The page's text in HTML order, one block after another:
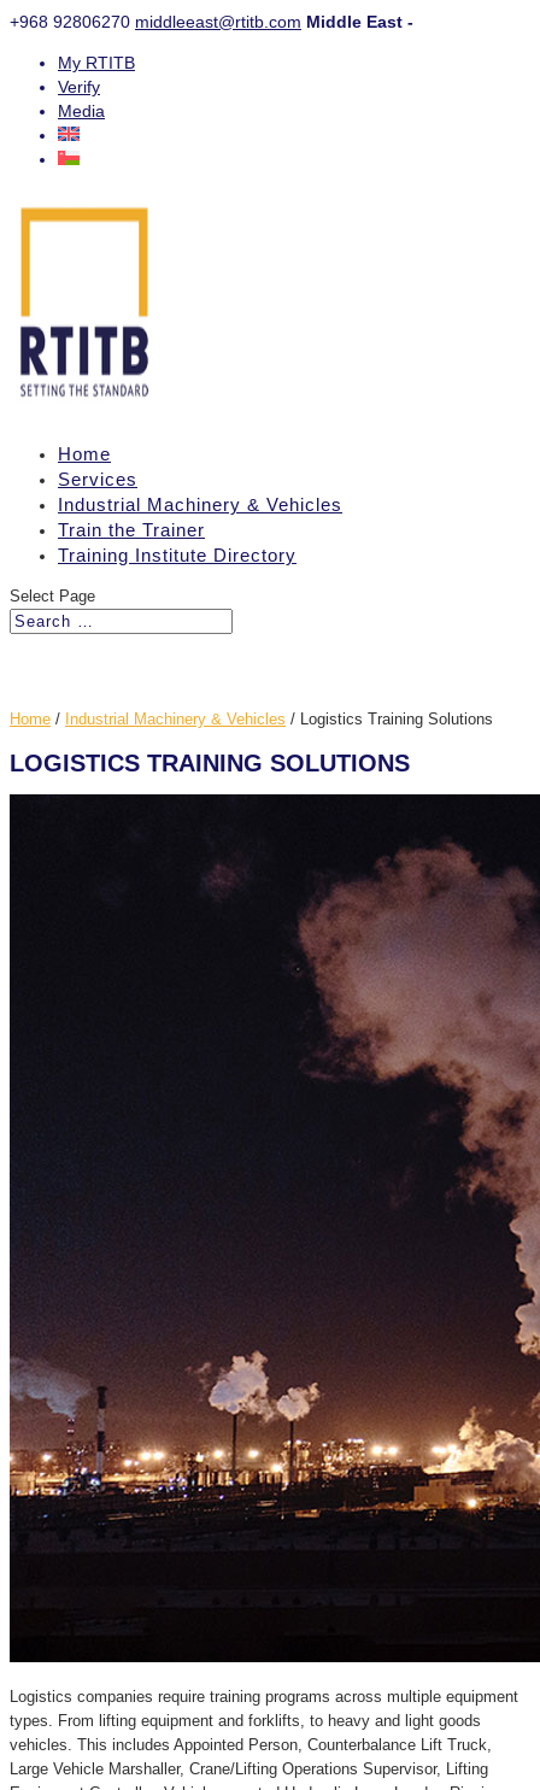
+968 92806270 middleeast@rtitb.com Middle East -
My RTITB
Verify
Media
Home
Services
Industrial Machinery & Vehicles
Train the Trainer
Training Institute Directory
Select Page
Home / Industrial Machinery & Vehicles / Logistics Training Solutions
LOGISTICS TRAINING SOLUTIONS
Logistics companies require training programs across multiple equipment
types. From lifting equipment and forklifts, to heavy and light goods
vehicles. This includes Appointed Person, Counterbalance Lift Truck,
Large Vehicle Marshaller, Crane/Lifting Operations Supervisor, Lifting